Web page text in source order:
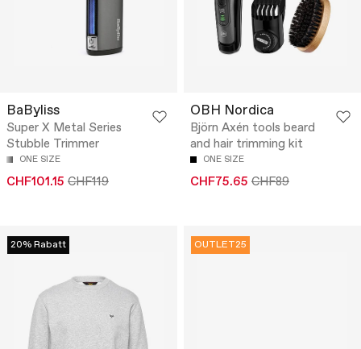
BaByliss
Super X Metal Series
Stubble Trimmer
ONE SIZE
CHF101.15 CHF119
OBH Nordica
Björn Axén tools beard
and hair trimming kit
ONE SIZE
CHF75.65 CHF89
20% Rabatt OUTLET25